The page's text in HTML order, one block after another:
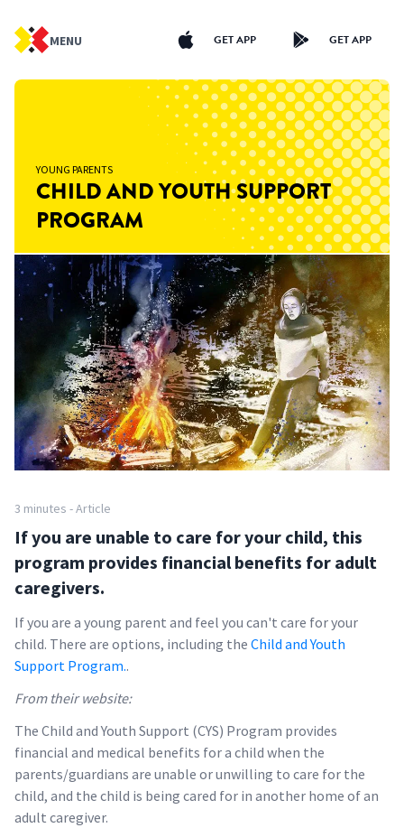
MENU GET APP GET APP
YOUNG PARENTS
CHILD AND YOUTH SUPPORT
PROGRAM
3 minutes - Article
If you are unable to care for your child, this
program provides financial benefits for adult
caregivers.
If you are a young parent and feel you can't care for your
child. There are options, including the Child and Youth
Support Program..
From their website:
The Child and Youth Support (CYS) Program provides
financial and medical benefits for a child when the
parents/guardians are unable or unwilling to care for the
child, and the child is being cared for in another home of an
adult caregiver.